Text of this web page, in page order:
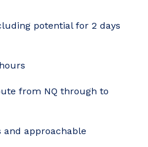
potential for 2 days
from NQ through to
approachable